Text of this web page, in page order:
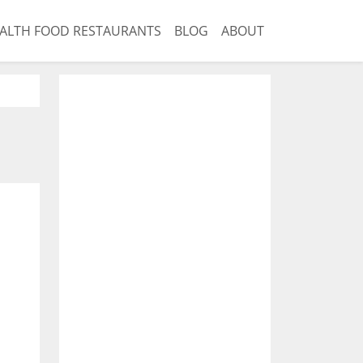
FOOD RESTAURANTS BLOG ABOUT